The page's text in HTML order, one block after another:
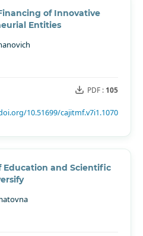
of Innovative
Entities
PDF : 105
10.51699/cajitmf.v7i1.1070
Education and Scientific